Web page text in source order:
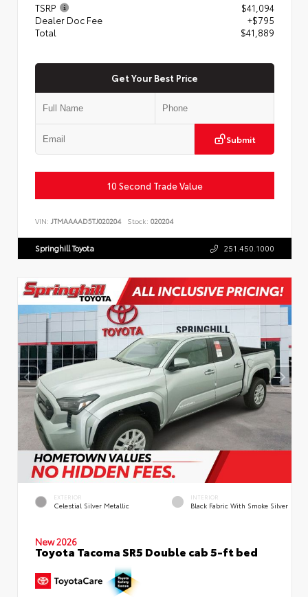
TSRP
$41,094
Dealer Doc Fee
+$795
Total
$41,889
Get Your Best Price
Submit
10 Second Trade Value
VIN: JTMAAAAD5TJ020204 Stock: 020204
Springhill Toyota 251.450.1000
EXTERIOR
Celestial Silver Metallic
INTERIOR
Black Fabric With Smoke Silver
New 2026
Toyota Tacoma SR5 Double cab 5-ft bed